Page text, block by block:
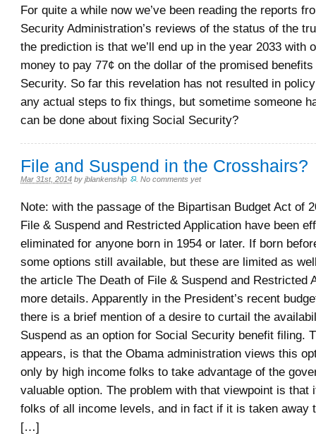
For quite a while now we’ve been reading the reports
Security Administration’s reviews of the status of the
the prediction is that we’ll end up in the year 2033 with
money to pay 77¢ on the dollar of the promised
Security. So far this revelation has not resulted in
any actual steps to fix things, but sometime someone
can be done about fixing Social Security?
File and Suspend in the Crosshairs?
Mar 31st, 2014 by jblankenship .No comments yet
Note: with the passage of the Bipartisan Budget Act of
File & Suspend and Restricted Application have been
eliminated for anyone born in 1954 or later. If born
some options still available, but these are limited as
the article The Death of File & Suspend and Restricted
more details. Apparently in the President’s recent
there is a brief mention of a desire to curtail the
Suspend as an option for Social Security benefit filing.
appears, is that the Obama administration views this
only by high income folks to take advantage of the
valuable option. The problem with that viewpoint is that
folks of all income levels, and in fact if it is taken away
[…]